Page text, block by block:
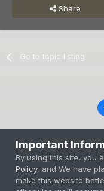
Share
Go to topic listing
Copyright © 2000-
Important
By using this site, you
Policy, and We have
make this website